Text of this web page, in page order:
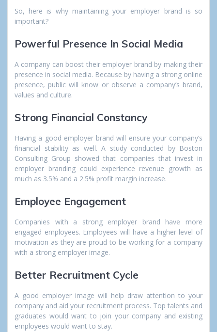
So, here is why maintaining your employer brand is so
important?
Powerful Presence In Social Media
A company can boost their employer brand by making their
presence in social media. Because by having a strong online
presence, public will know or observe a company’s brand,
values and culture.
Strong Financial Constancy
Having a good employer brand will ensure your company’s
financial stability as well. A study conducted by Boston
Consulting Group showed that companies that invest in
employer branding could experience revenue growth as
much as 3.5% and a 2.5% profit margin increase.
Employee Engagement
Companies with a strong employer brand have more
engaged employees. Employees will have a higher level of
motivation as they are proud to be working for a company
with a strong employer image.
Better Recruitment Cycle
A good employer image will help draw attention to your
company and aid your recruitment process. Top talents and
graduates would want to join your company and existing
employees would want to stay.